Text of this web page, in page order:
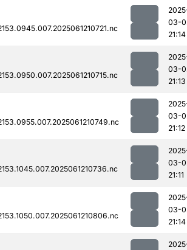
03-
21:14
03-
21:13
03-
21:12
03-
21:11
03-
21:14